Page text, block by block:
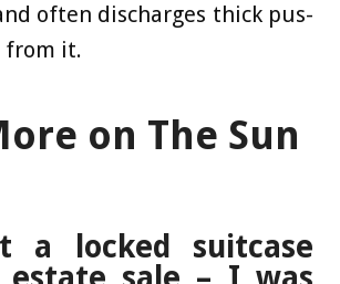
often discharges thick pus-
from it.
on The Sun
a locked suitcase